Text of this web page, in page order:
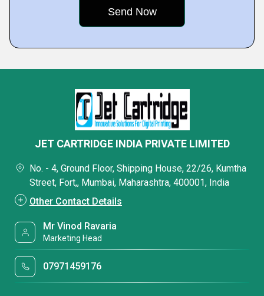
JET CARTRIDGE INDIA PRIVATE LIMITED
No. - 4, Ground Floor, Shipping House, 22/26, Kumtha
Street, Fort,, Mumbai, Maharashtra, 400001, India
Other Contact Details
Mr Vinod Ravaria
Marketing Head
07971459176